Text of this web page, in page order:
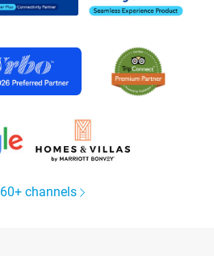
channels